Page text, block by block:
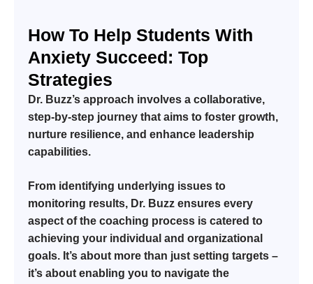
How To Help Students With
Anxiety Succeed: Top
Strategies
Dr. Buzz’s approach involves a collaborative,
step-by-step journey that aims to foster growth,
nurture resilience, and enhance leadership
capabilities.
From identifying underlying issues to
monitoring results, Dr. Buzz ensures every
aspect of the coaching process is catered to
achieving your individual and organizational
goals. It’s about more than just setting targets –
it’s about enabling you to navigate the